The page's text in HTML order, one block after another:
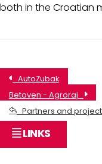
both in the Croatian
AutoZubak
Betoven - Agroraj
Partners and
LINKS